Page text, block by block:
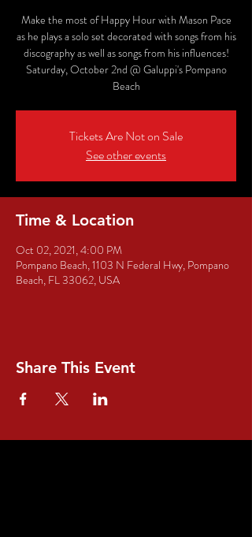
Make the most of Happy Hour with Mason Pace
as he plays a solo set decorated with songs from his
discography as well as songs from his influences!
Saturday, October 2nd @ Galuppi's Pompano
Beach
Tickets Are Not on Sale
See other events
Time & Location
Oct 02, 2021, 4:00 PM
Pompano Beach, 1103 N Federal Hwy, Pompano
Beach, FL 33062, USA
Share This Event